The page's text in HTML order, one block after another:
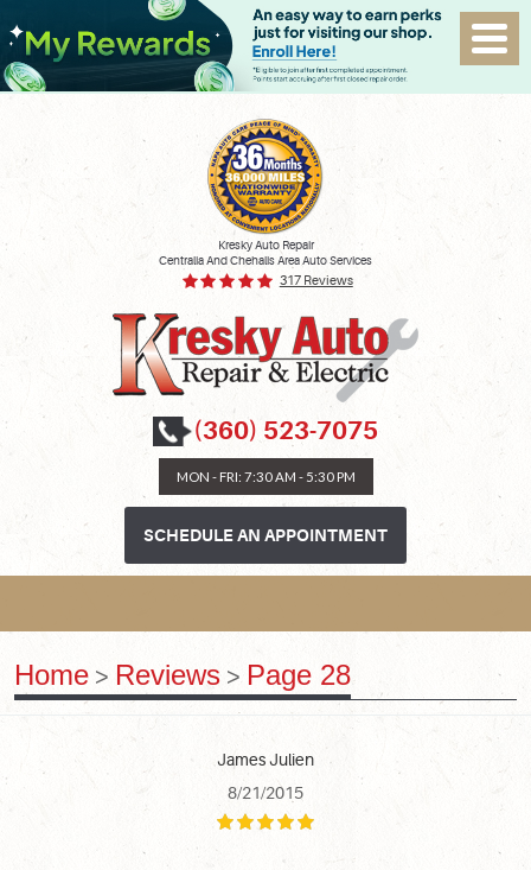
Kresky Auto Repair
Centralia And Chehalis Area Auto Services
317 Reviews
(360) 523-7075
MON - FRI: 7:30 AM - 5:30 PM
SCHEDULE AN APPOINTMENT
Home Reviews Page 28
James Julien
8/21/2015